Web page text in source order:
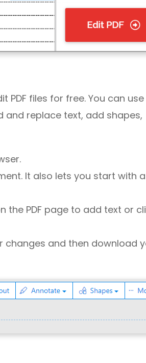
PDF files for free. You can
and replace text, add shapes,
It also lets you start with
the PDF page to add text or
changes and then download